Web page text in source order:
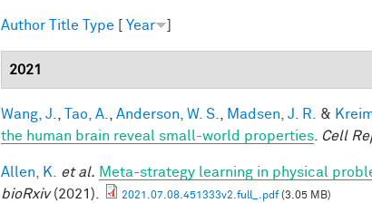
Author Title Type [ Year ]
2021
Wang, J. Tao, A. Anderson, W. S. Madsen, J. R. &
the human brain reveal small-world properties
Cell
Allen, K. et al. Meta-strategy learning in physical
bioRxiv(2021). 2021.07.08.451333v2.full_.pdf(3.05 MB)